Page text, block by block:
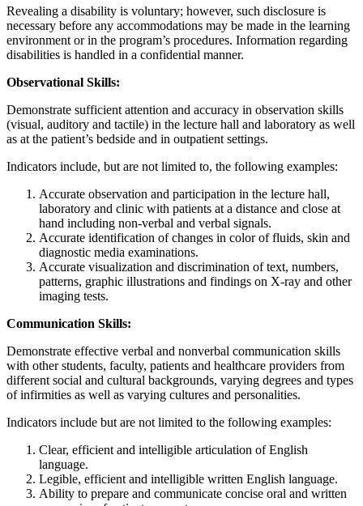
Revealing a disability is voluntary; however, such disclosure is
necessary before any accommodations may be made in the learning
environment or in the program’s procedures. Information regarding
disabilities is handled in a confidential manner.
Observational Skills:
Demonstrate sufficient attention and accuracy in observation skills
(visual, auditory and tactile) in the lecture hall and laboratory as well
as at the patient’s bedside and in outpatient settings.
Indicators include, but are not limited to, the following examples:
Accurate observation and participation in the lecture hall,
laboratory and clinic with patients at a distance and close at
hand including non-verbal and verbal signals.
Accurate identification of changes in color of fluids, skin and
diagnostic media examinations.
Accurate visualization and discrimination of text, numbers,
patterns, graphic illustrations and findings on X-ray and other
imaging tests.
Communication Skills:
Demonstrate effective verbal and nonverbal communication skills
with other students, faculty, patients and healthcare providers from
different social and cultural backgrounds, varying degrees and types
of infirmities as well as varying cultures and personalities.
Indicators include but are not limited to the following examples:
Clear, efficient and intelligible articulation of English
language.
Legible, efficient and intelligible written English language.
Ability to prepare and communicate concise oral and written